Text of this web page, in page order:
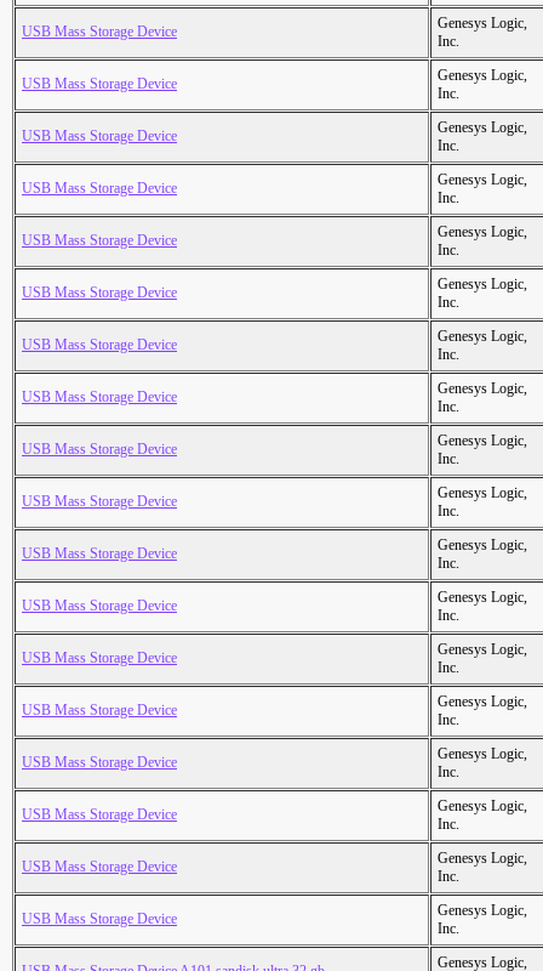
USB Mass Storage Device
Genesys Logic,
Inc.
USB Mass Storage Device
Genesys Logic,
Inc.
USB Mass Storage Device
Genesys Logic,
Inc.
USB Mass Storage Device
Genesys Logic,
Inc.
USB Mass Storage Device
Genesys Logic,
Inc.
USB Mass Storage Device
Genesys Logic,
Inc.
USB Mass Storage Device
Genesys Logic,
Inc.
USB Mass Storage Device
Genesys Logic,
Inc.
USB Mass Storage Device
Genesys Logic,
Inc.
USB Mass Storage Device
Genesys Logic,
Inc.
USB Mass Storage Device
Genesys Logic,
Inc.
USB Mass Storage Device
Genesys Logic,
Inc.
USB Mass Storage Device
Genesys Logic,
Inc.
USB Mass Storage Device
Genesys Logic,
Inc.
USB Mass Storage Device
Genesys Logic,
Inc.
USB Mass Storage Device
Genesys Logic,
Inc.
USB Mass Storage Device
Genesys Logic,
Inc.
USB Mass Storage Device
Genesys Logic,
Inc.
Genesys Logic,